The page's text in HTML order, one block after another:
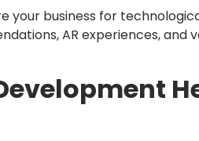
your business for
AR experiences, and